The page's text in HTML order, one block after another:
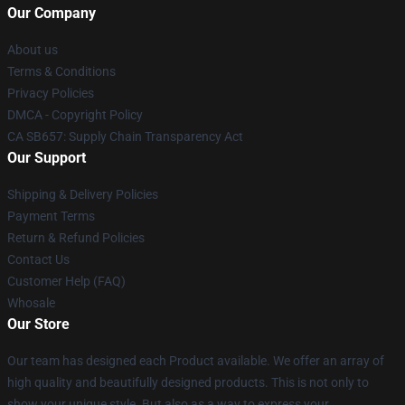
Our Company
About us
Terms & Conditions
Privacy Policies
DMCA - Copyright Policy
CA SB657: Supply Chain Transparency Act
Our Support
Shipping & Delivery Policies
Payment Terms
Return & Refund Policies
Contact Us
Customer Help (FAQ)
Whosale
Our Store
Our team has designed each Product available. We offer an array of
high quality and beautifully designed products. This is not only to